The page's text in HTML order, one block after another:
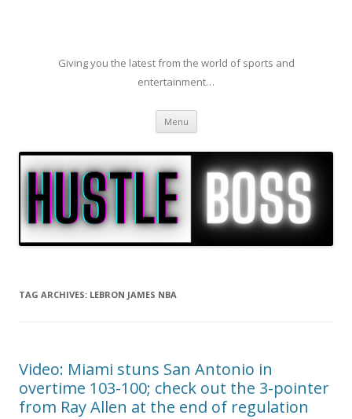
Giving you the latest from the world of sports and
entertainment…
Menu Skip to content
TAG ARCHIVES: LEBRON JAMES NBA
Video: Miami stuns San Antonio in
overtime 103-100; check out the 3-pointer
from Ray Allen at the end of regulation